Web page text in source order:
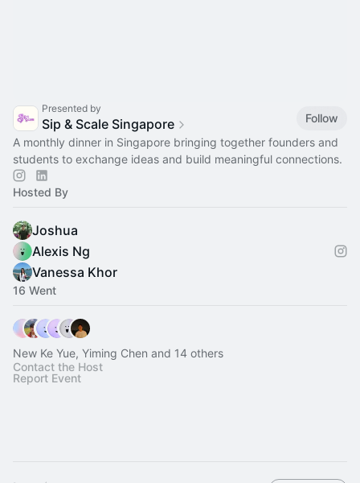
Presented by
Sip & Scale Singapore
Follow
A monthly dinner in Singapore bringing together founders and
students to exchange ideas and build meaningful connections.
Hosted By
Joshua
Alexis Ng
Vanessa Khor
16 Went
New Ke Yue, Yiming Chen and 14 others
Contact the Host
Report Event